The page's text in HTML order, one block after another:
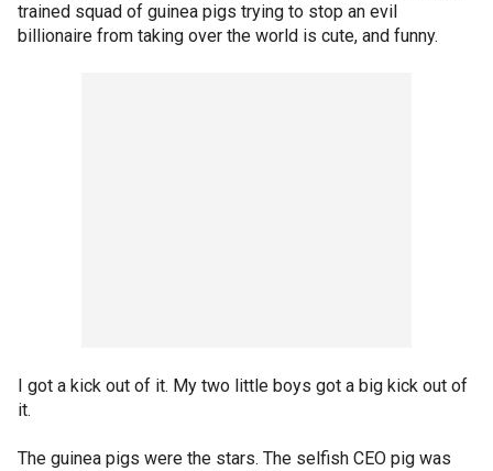
trained squad of guinea pigs trying to stop an evil
billionaire from taking over the world is cute, and funny.
I got a kick out of it. My two little boys got a big kick out of
it.
The guinea pigs were the stars. The selfish CEO pig was